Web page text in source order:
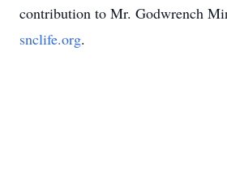
contribution to Mr. Godwrench
snclife.org.